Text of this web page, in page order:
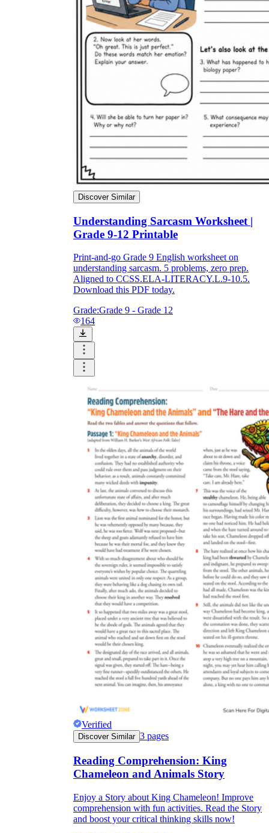
Discover Similar
Understanding Sarcasm Worksheet |
Grade 9-12 Printable
Print-and-go Grade 9 English worksheet on
understanding sarcasm. 5 problems, zero prep.
Aligned to CCSS.ELA-LITERACY.L.9-10.5.
Download this PDF today.
Grade:Grade 9 - Grade 12
164
Verified
Discover Similar 3 pages
Reading Comprehension: King
Chameleon and Animals Story
Enjoy a Story about King Chameleon! Improve
comprehension with fun activities. Read the Story
and boost your critical thinking skills now!